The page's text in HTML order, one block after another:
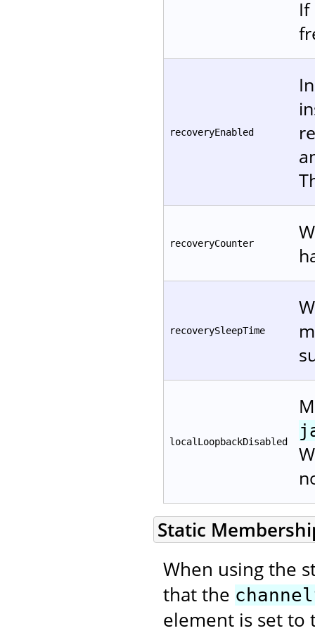
If
recoveryEnabled
recoveryCounter
recoverySleepTime
localLoopbackDisabled
Static
When using the
that the
element is set